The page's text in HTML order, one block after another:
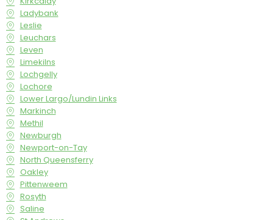
Ladybank
Leslie
Leuchars
Leven
Limekilns
Lochgelly
Lochore
Lower Largo/Lundin Links
Markinch
Methil
Newburgh
Newport-on-Tay
North Queensferry
Oakley
Pittenweem
Rosyth
Saline